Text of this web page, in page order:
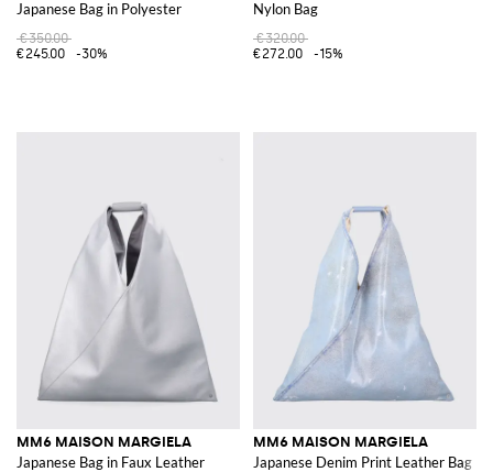
Japanese Bag in Polyester
€350.00
€245.00
-30%
Nylon Bag
€320.00
€272.00
-15%
MM6 MAISON MARGIELA
Japanese Bag in Faux Leather
MM6 MAISON MARGIELA
Japanese Denim Print Leather Bag